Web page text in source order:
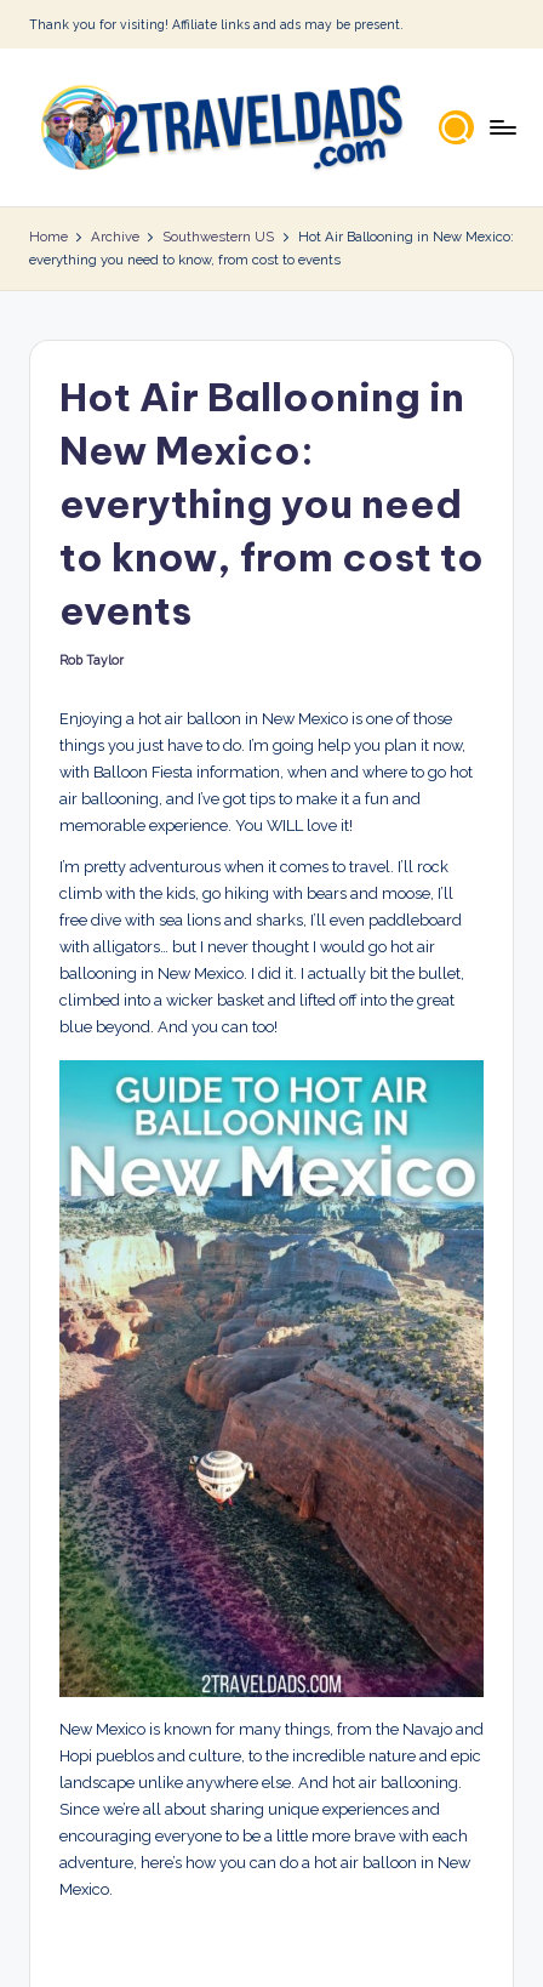
Skip
content
Thank you for visiting! Affiliate links and ads may be present.
T
r
D
Home Archive Southwestern US
Hot Air Ballooning in New Mexico:
everything you need to know, from cost to events
Hot Air Ballooning in
New Mexico:
everything you need
to know, from cost to
events
Posted
Rob Taylor
Enjoying a hot air balloon in New Mexico is one of those
things you just have to do. I’m going help you plan it now,
with Balloon Fiesta information, when and where to go hot
air ballooning, and I’ve got tips to make it a fun and
memorable experience. You WILL love it!
I’m pretty adventurous when it comes to travel. I’ll rock
climb with the kids, go hiking with bears and moose, I’ll
free dive with sea lions and sharks, I’ll even paddleboard
with alligators… but I never thought I would go hot air
ballooning in New Mexico. I did it. I actually bit the bullet,
climbed into a wicker basket and lifted off into the great
blue beyond. And you can too!
New Mexico is known for many things, from the Navajo and
Hopi pueblos and culture, to the incredible nature and epic
landscape unlike anywhere else. And hot air ballooning.
Since we’re all about sharing unique experiences and
encouraging everyone to be a little more brave with each
adventure, here’s how you can do a hot air balloon in New
Mexico.